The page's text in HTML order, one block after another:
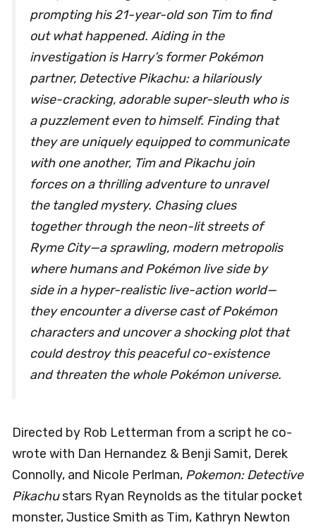
prompting his 21-year-old son Tim to find
out what happened. Aiding in the
investigation is Harry’s former Pokémon
partner, Detective Pikachu: a hilariously
wise-cracking, adorable super-sleuth who is
a puzzlement even to himself. Finding that
they are uniquely equipped to communicate
with one another, Tim and Pikachu join
forces on a thrilling adventure to unravel
the tangled mystery. Chasing clues
together through the neon-lit streets of
Ryme City—a sprawling, modern metropolis
where humans and Pokémon live side by
side in a hyper-realistic live-action world—
they encounter a diverse cast of Pokémon
characters and uncover a shocking plot that
could destroy this peaceful co-existence
and threaten the whole Pokémon universe.
Directed by Rob Letterman from a script he co-
wrote with Dan Hernandez & Benji Samit, Derek
Connolly, and Nicole Perlman, Pokemon: Detective
Pikachustars Ryan Reynolds as the titular pocket
monster, Justice Smith as Tim, Kathryn Newton